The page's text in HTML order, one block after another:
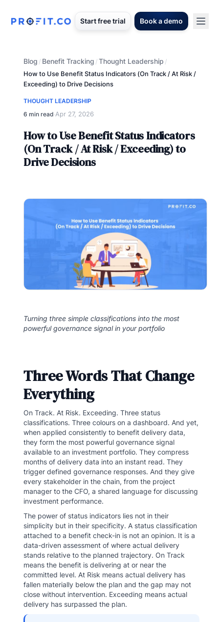
Start free trial Book a demo
Blog / Benefit Tracking /Thought Leadership /
How to Use Benefit Status Indicators (On Track / At Risk /
Exceeding) to Drive Decisions
THOUGHT LEADERSHIP
6 min read·Apr 27, 2026
How to Use Benefit Status Indicators
(On Track / At Risk / Exceeding) to
Drive Decisions
Turning three simple classifications into the most
powerful governance signal in your portfolio
Three Words That Change
Everything
On Track. At Risk. Exceeding. Three status
classifications. Three colours on a dashboard. And yet,
when applied consistently to benefit delivery data,
they form the most powerful governance signal
available to an investment portfolio. They compress
months of delivery data into an instant read. They
trigger defined governance responses. And they give
every stakeholder in the chain, from the project
manager to the CFO, a shared language for discussing
investment performance.
The power of status indicators lies not in their
simplicity but in their specificity. A status classification
attached to a benefit check-in is not an opinion. It is a
data-driven assessment of where actual delivery
stands relative to the planned trajectory. On Track
means the benefit is delivering at or near the
committed level. At Risk means actual delivery has
fallen materially below the plan and the gap may not
close without intervention. Exceeding means actual
delivery has surpassed the plan.